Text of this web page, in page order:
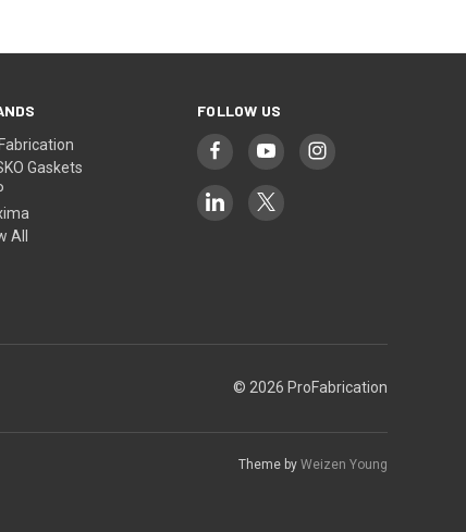
Gaskets
All
FOLLOW US
© 2026 ProFabrication
Theme by Weizen Young